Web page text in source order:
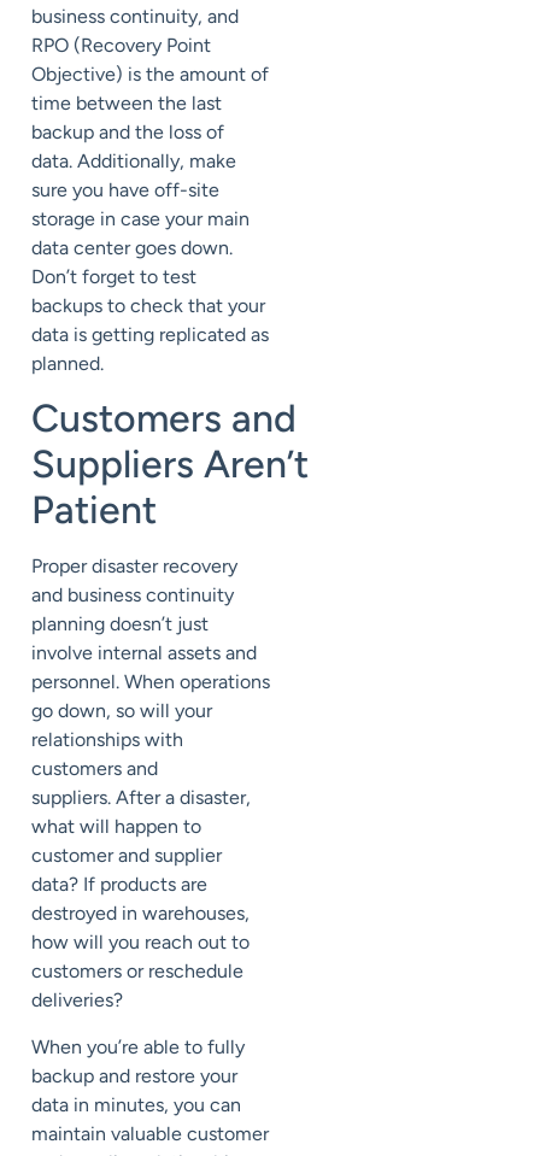
business continuity, and
RPO (Recovery Point
Objective) is the amount of
time between the last
backup and the loss of
data. Additionally, make
sure you have off-site
storage in case your main
data center goes down.
Don’t forget to test
backups to check that your
data is getting replicated as
planned.
Customers and
Suppliers Aren’t
Patient
Proper disaster recovery
and business continuity
planning doesn’t just
involve internal assets and
personnel. When operations
go down, so will your
relationships with
customers and
suppliers. After a disaster,
what will happen to
customer and supplier
data? If products are
destroyed in warehouses,
how will you reach out to
customers or reschedule
deliveries?
When you’re able to fully
backup and restore your
data in minutes, you can
maintain valuable customer